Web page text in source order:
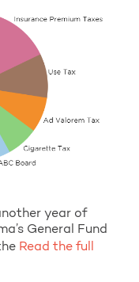
year of
General Fund
Read the full